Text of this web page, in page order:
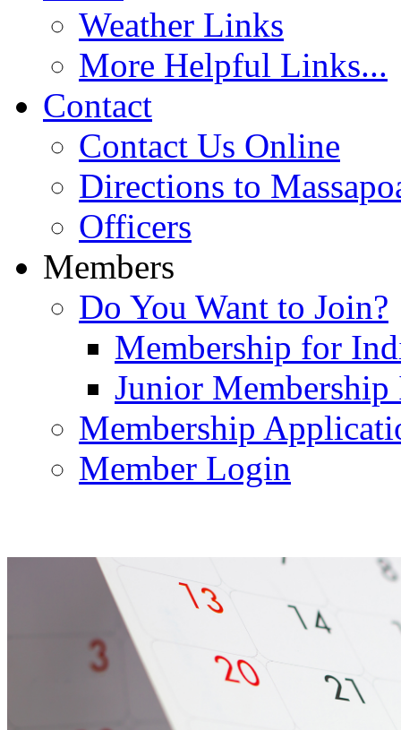
Weather Links
More Helpful Links...
Contact
Contact Us Online
Directions to
Officers
Members
Do You Want to Join?
Membership for
Junior
Membership
Member Login